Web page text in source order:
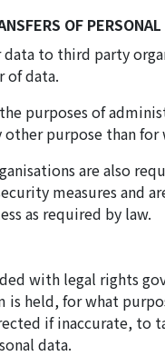
OF
to third party
of data.
purposes of
other purpose than for
are also
measures and
as required by law.
with legal rights
is held, for what
if inaccurate, to
data.